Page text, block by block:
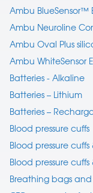
Ambu BlueSensor™
Ambu Neuroline
Ambu Oval Plus
Ambu WhiteSensor
Batteries - Alkaline
Batteries – Lithium
Batteries –
Blood pressure cuffs
Blood pressure
Blood pressure
Breathing bags and